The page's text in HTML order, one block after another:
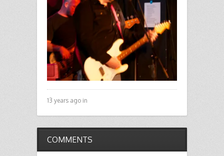
13 years ago in
COMMENTS